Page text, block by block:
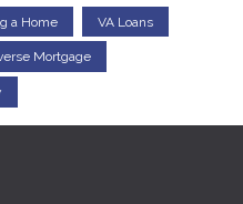
a Home VA Loans
Mortgage